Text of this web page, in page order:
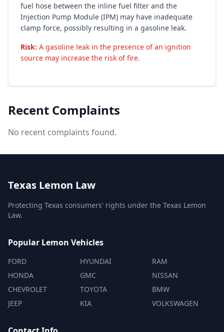
fuel hose between the inline fuel filter and the
Injection Pump Module (IPM) may have inadequate
clamp force, possibly resulting in a gasoline leak.
Risk: A gasoline leak in the presence of an ignition
source may increase the risk of fire.
Recent Complaints
No recent complaints found.
Texas Lemon Law
Protecting Texas consumers' rights under the Texas Lemon
Law.
Popular Lemon Vehicles
FORD
HONDA
CHEVROLET
JEEP
HYUNDAI
GMC
TOYOTA
KIA
RAM
NISSAN
BMW
VOLKSWAGEN